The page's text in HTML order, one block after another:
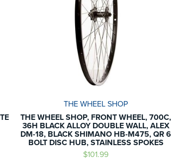
THE WHEEL SHOP
THE WHEEL SHOP, FRONT WHEEL, 700C,
36H BLACK ALLOY DOUBLE WALL, ALEX
DM-18, BLACK SHIMANO HB-M475, QR 6
BOLT DISC HUB, STAINLESS SPOKES
$101.99